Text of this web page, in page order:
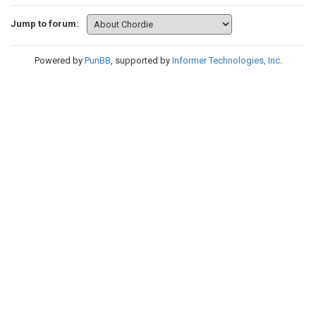
Jump to forum:
Powered by PunBB, supported by Informer Technologies, Inc.